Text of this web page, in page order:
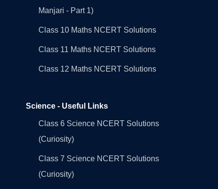
Manjari - Part 1)
Class 10 Maths NCERT Solutions
Class 11 Maths NCERT Solutions
Class 12 Maths NCERT Solutions
Science - Useful Links
Class 6 Science NCERT Solutions
(Curiosity)
Class 7 Science NCERT Solutions
(Curiosity)